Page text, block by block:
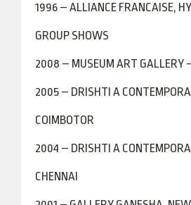
1996 – ALLIANCE FRANCAISE,
GROUP SHOWS
2008 – MUSEUM ART GALLERY
2005 – DRISHTI A
COIMBOTOR
2004 – DRISHTI A
CHENNAI